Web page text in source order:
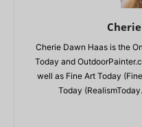
Cherie Dawn Haas is the
Today and
well as Fine Art Today
Today